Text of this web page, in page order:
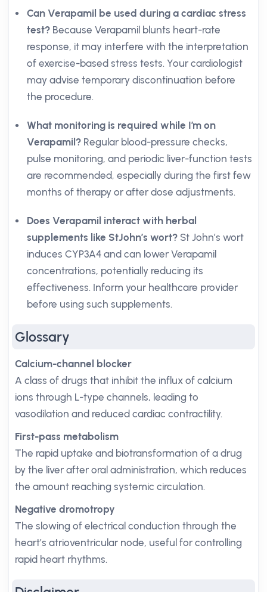
Can Verapamil be used during a cardiac stress
test? Because Verapamil blunts heart-rate
response, it may interfere with the interpretation
of exercise-based stress tests. Your cardiologist
may advise temporary discontinuation before
the procedure.
What monitoring is required while I’m on
Verapamil? Regular blood-pressure checks,
pulse monitoring, and periodic liver-function tests
are recommended, especially during the first few
months of therapy or after dose adjustments.
Does Verapamil interact with herbal
supplements like StJohn’s wort? St John’s wort
induces CYP3A4 and can lower Verapamil
concentrations, potentially reducing its
effectiveness. Inform your healthcare provider
before using such supplements.
Glossary
Calcium-channel blocker
A class of drugs that inhibit the influx of calcium
ions through L-type channels, leading to
vasodilation and reduced cardiac contractility.
First-pass metabolism
The rapid uptake and biotransformation of a drug
by the liver after oral administration, which reduces
the amount reaching systemic circulation.
Negative dromotropy
The slowing of electrical conduction through the
heart’s atrioventricular node, useful for controlling
rapid heart rhythms.